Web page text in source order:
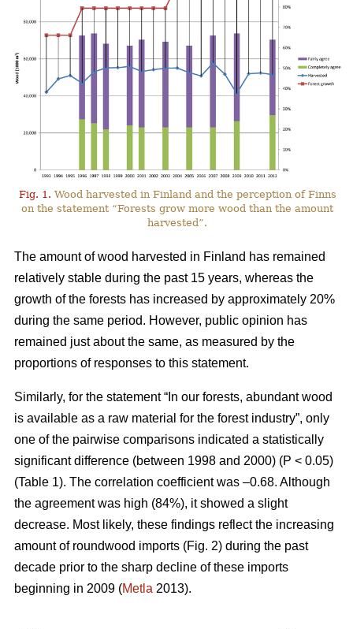
Fig. 1. Wood harvested in Finland and the perception of Finns
on the statement “Forests grow more wood than the amount
harvested”.
The amount of wood harvested in Finland has remained
relatively stable during the past 15 years, whereas the
growth of the forests has increased by approximately 20%
during the same period. However, public opinion has
remained just about the same, as measured by the
proportions of responses to this statement.
Similarly, for the statement “In our forests, abundant wood
is available as a raw material for the forest industry”, only
one of the pairwise comparisons indicated a statistically
significant difference (between 1998 and 2000) (P < 0.05)
(Table 1). The correlation coefficient was –0.68. Although
the agreement was high (84%), it showed a slight
decrease. Most likely, these findings reflect the increasing
amount of roundwood imports (Fig. 2) during the past
decade prior to the sharp decline of these imports
beginning in 2009 (Metla 2013).